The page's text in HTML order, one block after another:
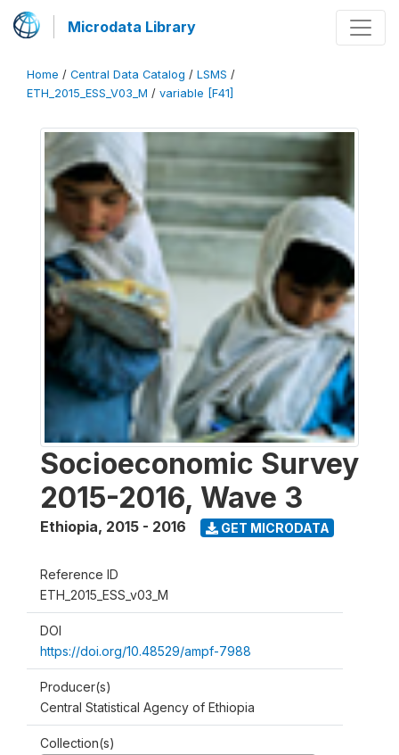
Microdata Library
Home / Central Data Catalog / LSMS /
ETH_2015_ESS_V03_M / variable [F41]
Socioeconomic Survey
2015-2016, Wave 3
Ethiopia, 2015 - 2016 GET MICRODATA
Reference ID
ETH_2015_ESS_v03_M
DOI
https://doi.org/10.48529/ampf-7988
Producer(s)
Central Statistical Agency of Ethiopia
Collection(s)